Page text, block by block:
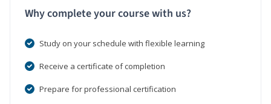
Why complete your course with us?
Study on your schedule with flexible learning
Receive a certificate of completion
Prepare for professional certification